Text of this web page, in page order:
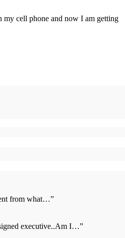
my cell phone and now I am getting
from what…”
executive..Am I…”